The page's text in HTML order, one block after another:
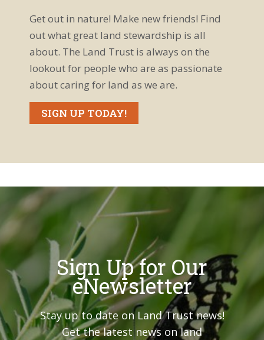
Get out in nature! Make new friends! Find
out what great land stewardship is all
about. The Land Trust is always on the
lookout for people who are as passionate
about caring for land as we are.
SIGN UP TODAY!
Sign Up for Our
eNewsletter
Stay up to date on Land Trust news!
Get the latest news on land